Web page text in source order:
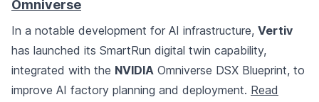
Omniverse
In a notable development for AI infrastructure, Vertiv
has launched its SmartRun digital twin capability,
integrated with the NVIDIA Omniverse DSX Blueprint, to
improve AI factory planning and deployment. Read